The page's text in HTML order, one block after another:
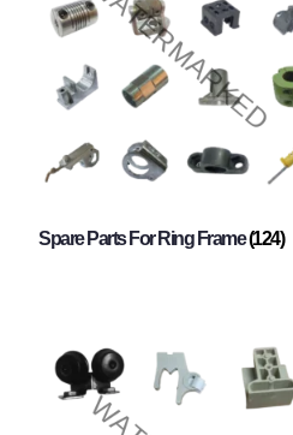
Spare Parts For Ring Frame(124)